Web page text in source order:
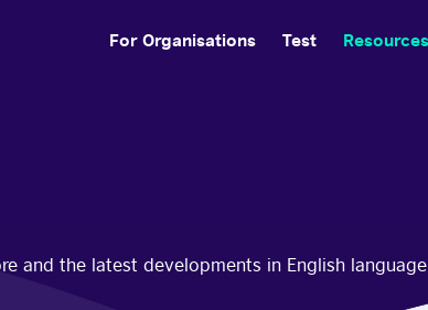
For Organisations Test Resources
and the latest developments in English language